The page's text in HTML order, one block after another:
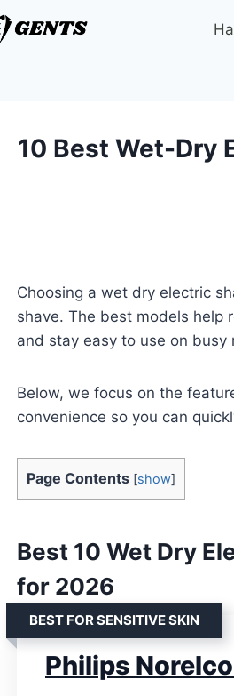
10 Best Wet-Dry
Choosing a wet dry electric
shave. The best models help
and stay easy to use on busy
Below, we focus on the
convenience so you can
Page Contents [show]
Best 10 Wet Dry
for 2026
BEST FOR SENSITIVE SKIN
Philips